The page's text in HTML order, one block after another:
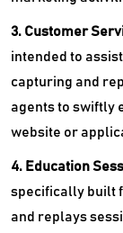
3. Customer
intended to
capturing and
agents to swiftly
website or
4. Education
specifically built
and replays